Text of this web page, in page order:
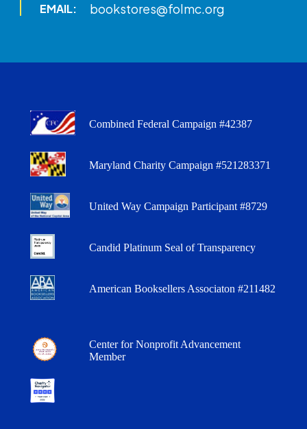
EMAIL: bookstores@folmc.org
Combined Federal Campaign #42387
Maryland Charity Campaign #521283371
United Way Campaign Participant #8729
Candid Platinum Seal of Transparency
American Booksellers Associaton #211482
Center for Nonprofit Advancement
Member